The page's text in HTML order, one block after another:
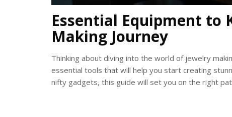
Essential Equipment to
Making Journey
Thinking about diving into the world of jewelry
essential tools that will help you start creating
nifty gadgets, this guide will set you on the right